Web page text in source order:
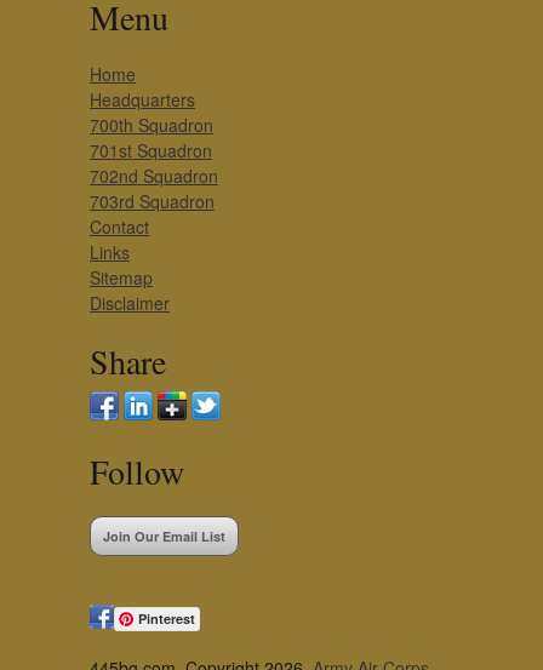
Menu
Home
Headquarters
700th Squadron
701st Squadron
702nd Squadron
703rd Squadron
Contact
Links
Sitemap
Disclaimer
Share
Follow
Join Our Email List
Pinterest